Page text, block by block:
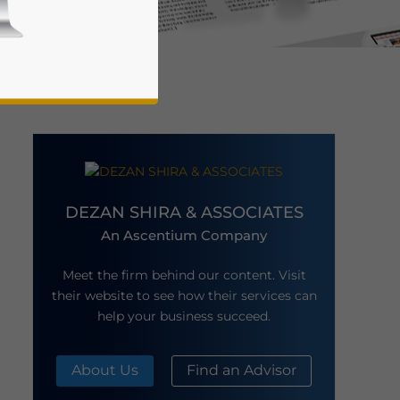
DEZAN SHIRA & ASSOCIATES
An Ascentium Company
Meet the firm behind our content. Visit
their website to see how their services can
help your business succeed.
About Us Find an Advisor